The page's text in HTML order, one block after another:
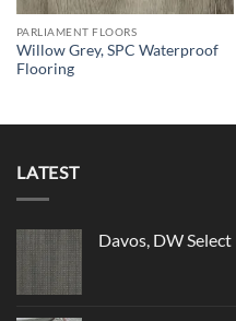
PARLIAMENT FLOORS
Willow Grey, SPC Waterproof
Flooring
LATEST
Davos, DW Select